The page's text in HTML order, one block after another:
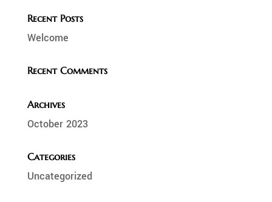
Recent Posts
Welcome
Recent Comments
Archives
October 2023
Categories
Uncategorized